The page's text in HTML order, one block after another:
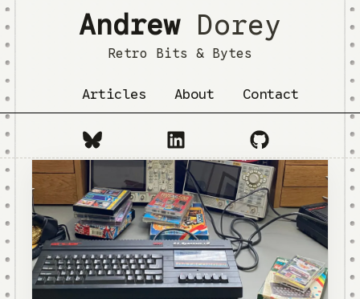
AndrewDorey
Retro Bits & Bytes
Articles About Contact